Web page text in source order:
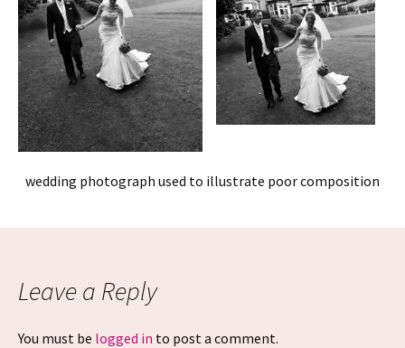
wedding photograph used to illustrate poor composition
Leave a Reply
You must be logged in to post a comment.